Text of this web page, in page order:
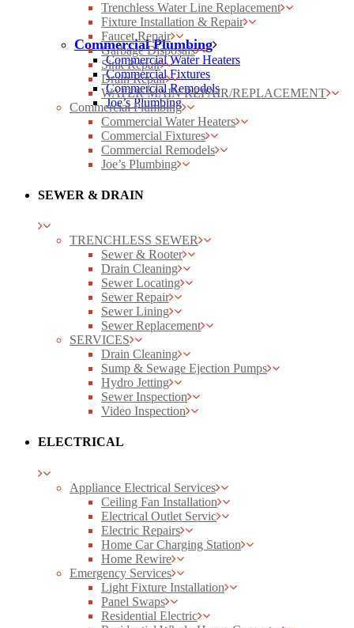
Commercial Plumbing
Commercial Water Heaters
Commercial Fixtures
Commercial Remodels
Joe’s Plumbing
Trenchless Water Line Replacement
Fixture Installation & Repair
Faucet Repair
Garbage Disposals
Sink Repair
Drain Repair
WATER MAIN REPAIR/REPLACEMENT
Commercial Plumbing
Commercial Water Heaters
Commercial Fixtures
Commercial Remodels
Joe’s Plumbing
SEWER & DRAIN
TRENCHLESS SEWER
Sewer & Rooter
Drain Cleaning
Sewer Locating
Sewer Repair
Sewer Lining
Sewer Replacement
SERVICES
Drain Cleaning
Sump & Sewage Ejection Pumps
Hydro Jetting
Sewer Inspection
Video Inspection
ELECTRICAL
Appliance Electrical Services
Ceiling Fan Installation
Electrical Outlet Servic
Electric Repairs
Home Car Charging Station
Home Rewire
Emergency Services
Light Fixture Installation
Panel Swaps
Residential Electric